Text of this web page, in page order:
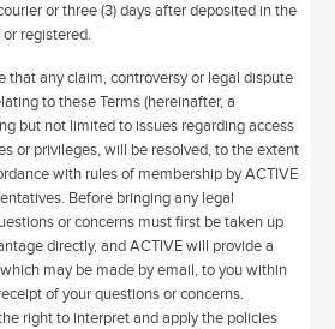
or three (3) days after deposited in the
registered.
that any claim, controversy or legal dispute
to these Terms (hereinafter, a
but not limited to issues regarding access
or privileges, will be resolved, to the extent
with rules of membership by ACTIVE
Before bringing any legal
or concerns must first be taken up
directly, and ACTIVE will provide a
may be made by email, to you within
of your questions or concerns.
right to interpret and apply the policies